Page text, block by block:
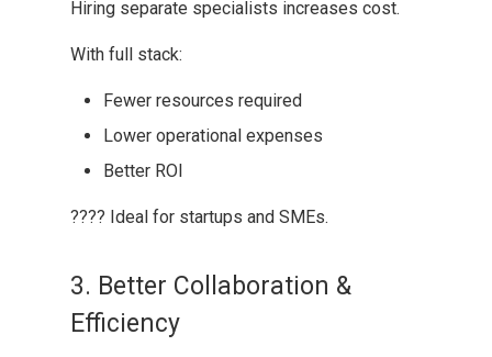
Hiring separate specialists increases cost.
With full stack:
Fewer resources required
Lower operational expenses
Better ROI
???? Ideal for startups and SMEs.
3. Better Collaboration &
Efficiency